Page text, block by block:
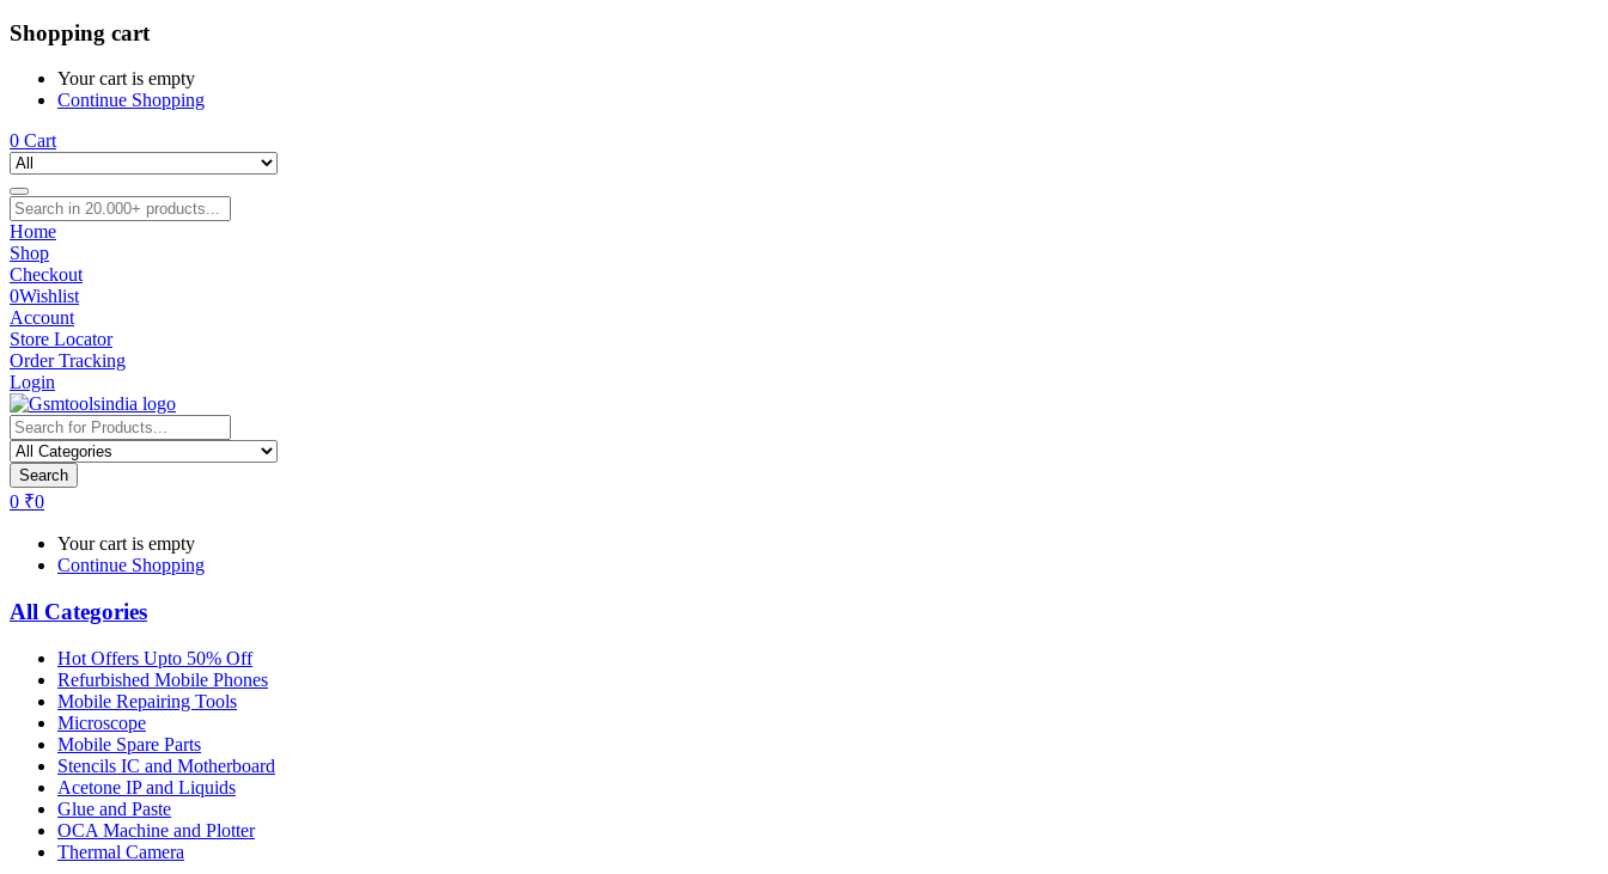
Shopping cart
Your cart is empty
Continue Shopping
0 Cart
Home
Shop
Checkout
0Wishlist
Account
Store Locator
Order Tracking
Login
Search
0 ₹0
Your cart is empty
Continue Shopping
All Categories
Hot Offers Upto 50% Off
Refurbished Mobile Phones
Mobile Repairing Tools
Microscope
Mobile Spare Parts
Stencils IC and Motherboard
Acetone IP and Liquids
Glue and Paste
OCA Machine and Plotter
Thermal Camera